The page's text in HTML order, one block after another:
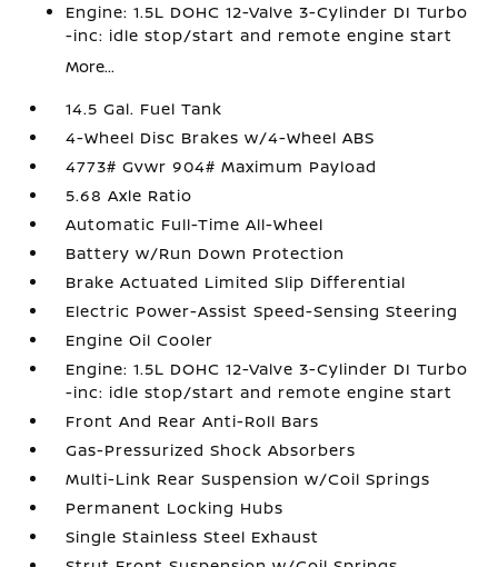
Engine: 1.5L DOHC 12-Valve 3-Cylinder DI Turbo
-inc: idle stop/start and remote engine start
More...
14.5 Gal. Fuel Tank
4-Wheel Disc Brakes w/4-Wheel ABS
4773# Gvwr 904# Maximum Payload
5.68 Axle Ratio
Automatic Full-Time All-Wheel
Battery w/Run Down Protection
Brake Actuated Limited Slip Differential
Electric Power-Assist Speed-Sensing Steering
Engine Oil Cooler
Engine: 1.5L DOHC 12-Valve 3-Cylinder DI Turbo
-inc: idle stop/start and remote engine start
Front And Rear Anti-Roll Bars
Gas-Pressurized Shock Absorbers
Multi-Link Rear Suspension w/Coil Springs
Permanent Locking Hubs
Single Stainless Steel Exhaust